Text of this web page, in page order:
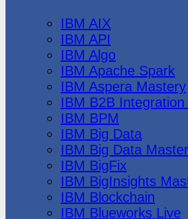
IBM AIX
IBM API
IBM Algo
IBM Apache Spark
IBM Aspera Mastery
IBM B2B
IBM BPM
IBM Big Data
IBM Big Data
IBM BigFix
IBM BigInsights
IBM Blockchain
IBM Blueworks Live